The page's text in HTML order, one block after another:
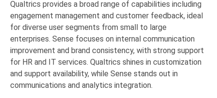
Qualtrics provides a broad range of capabilities including
engagement management and customer feedback, ideal
for diverse user segments from small to large
enterprises. Sense focuses on internal communication
improvement and brand consistency, with strong support
for HR and IT services. Qualtrics shines in customization
and support availability, while Sense stands out in
communications and analytics integration.